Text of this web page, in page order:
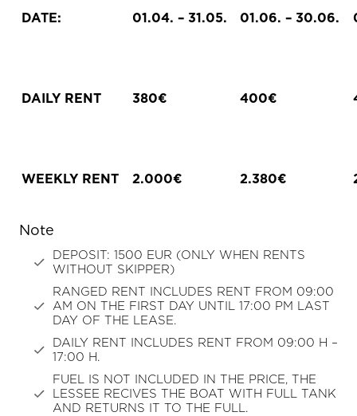
DATE: 01.04. – 31.05. 01.06. – 30.06.
DAILY RENT 380€ 400€
WEEKLY RENT 2.000€ 2.380€
Note
DEPOSIT: 1500 EUR (ONLY WHEN RENTS
WITHOUT SKIPPER)
RANGED RENT INCLUDES RENT FROM 09:00
AM ON THE FIRST DAY UNTIL 17:00 PM LAST
DAY OF THE LEASE.
DAILY RENT INCLUDES RENT FROM 09:00 H –
17:00 H.
FUEL IS NOT INCLUDED IN THE PRICE, THE
LESSEE RECIVES THE BOAT WITH FULL TANK
AND RETURNS IT TO THE FULL.